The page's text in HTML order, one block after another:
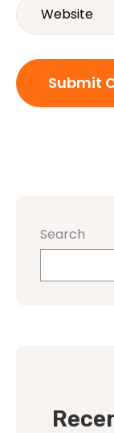
Search